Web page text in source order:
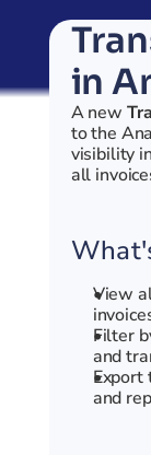
in
A new
to the
visibility
all
View
Filter
and
Export
and